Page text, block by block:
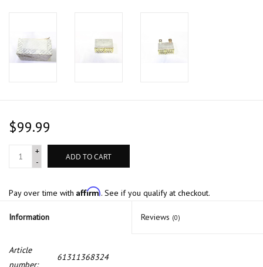
$99.99
+
-
ADD TO CART
Pay over time with Affirm. See if you qualify at checkout.
Information Reviews (0)
Article
61311368324